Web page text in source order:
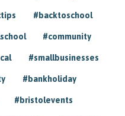
#backtoschool
#community
#smallbusinesses
#bankholiday
#bristolevents